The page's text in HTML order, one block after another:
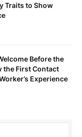
Traits to Show
Before the
the First Contact
Experience